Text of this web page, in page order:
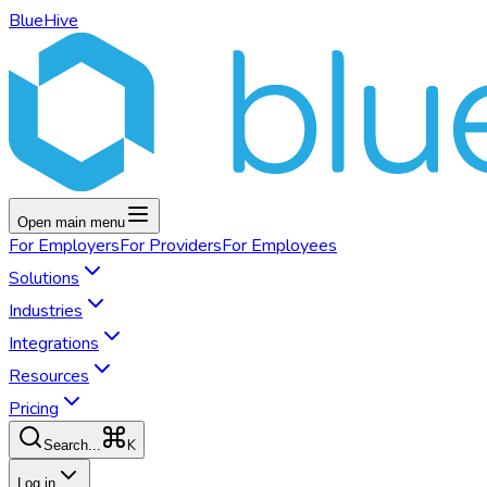
BlueHive
Open main menu
For EmployersFor ProvidersFor Employees
Solutions
Industries
Integrations
Resources
Pricing
Search... K
Log in